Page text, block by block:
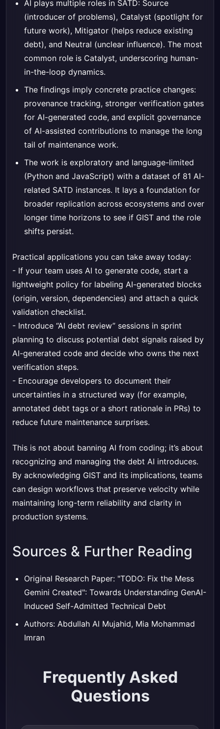
AI plays multiple roles in SATD: Source
(introducer of problems), Catalyst (spotlight for
future work), Mitigator (helps reduce existing
debt), and Neutral (unclear influence). The most
common role is Catalyst, underscoring human-
in-the-loop dynamics.
The findings imply concrete practice changes:
provenance tracking, stronger verification gates
for AI-generated code, and explicit governance
of AI-assisted contributions to manage the long
tail of maintenance work.
The work is exploratory and language-limited
(Python and JavaScript) with a dataset of 81 AI-
related SATD instances. It lays a foundation for
broader replication across ecosystems and over
longer time horizons to see if GIST and the role
shifts persist.
Practical applications you can take away today:
- If your team uses AI to generate code, start a
lightweight policy for labeling AI-generated blocks
(origin, version, dependencies) and attach a quick
validation checklist.
- Introduce “AI debt review” sessions in sprint
planning to discuss potential debt signals raised by
AI-generated code and decide who owns the next
verification steps.
- Encourage developers to document their
uncertainties in a structured way (for example,
annotated debt tags or a short rationale in PRs) to
reduce future maintenance surprises.
This is not about banning AI from coding; it’s about
recognizing and managing the debt AI introduces.
By acknowledging GIST and its implications, teams
can design workflows that preserve velocity while
maintaining long-term reliability and clarity in
production systems.
Sources & Further Reading
Original Research Paper: "TODO: Fix the Mess
Gemini Created": Towards Understanding GenAI-
Induced Self-Admitted Technical Debt
Authors: Abdullah Al Mujahid, Mia Mohammad
Imran
Frequently Asked
Questions